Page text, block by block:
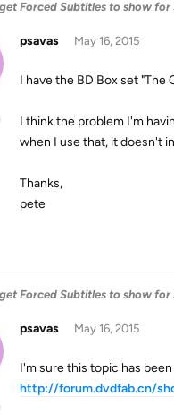
Forced Subtitles to show for
psavas May 16, 2015
I have the BD Box set "The
I think the problem I'm
when I use that, it doesn't
Thanks,
pete
Forced Subtitles to show for
psavas May 16, 2015
I'm sure this topic has
http://forum.dvdfab.cn/